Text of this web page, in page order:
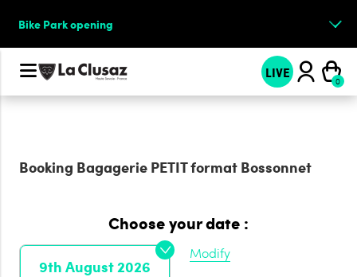
Bike Park opening
LIVE
Booking Bagagerie PETIT format Bossonnet
Choose your date :
9th August 2026
Modify